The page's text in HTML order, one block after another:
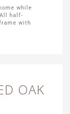
while
half-
with
OAK